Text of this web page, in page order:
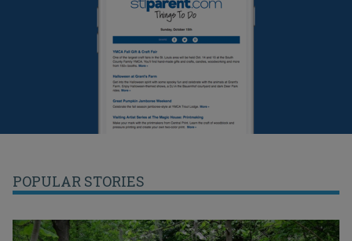
POPULAR STORIES